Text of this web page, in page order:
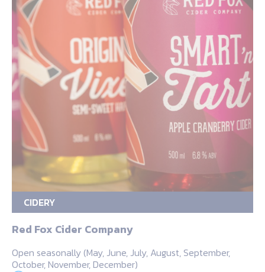
CIDERY
Red Fox Cider Company
Open seasonally (May, June, July, August, September,
October, November, December)